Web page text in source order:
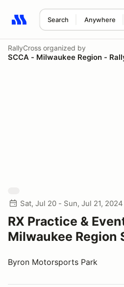
Search Anywhere
Search results: No search term
RallyCross organized by
SCCA - Milwaukee Region -
Sat, Jul 20 - Sun, Jul 21, 2024
RX Practice &
Milwaukee Region
Byron Motorsports Park